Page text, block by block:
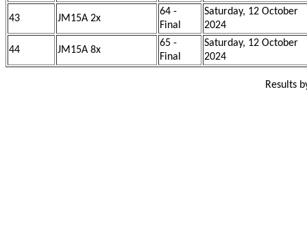
43 JM15A 2x
64 -
Final
Saturday, 12 October
2024
44 JM15A 8x
65 -
Final
Saturday, 12 October
2024
Results